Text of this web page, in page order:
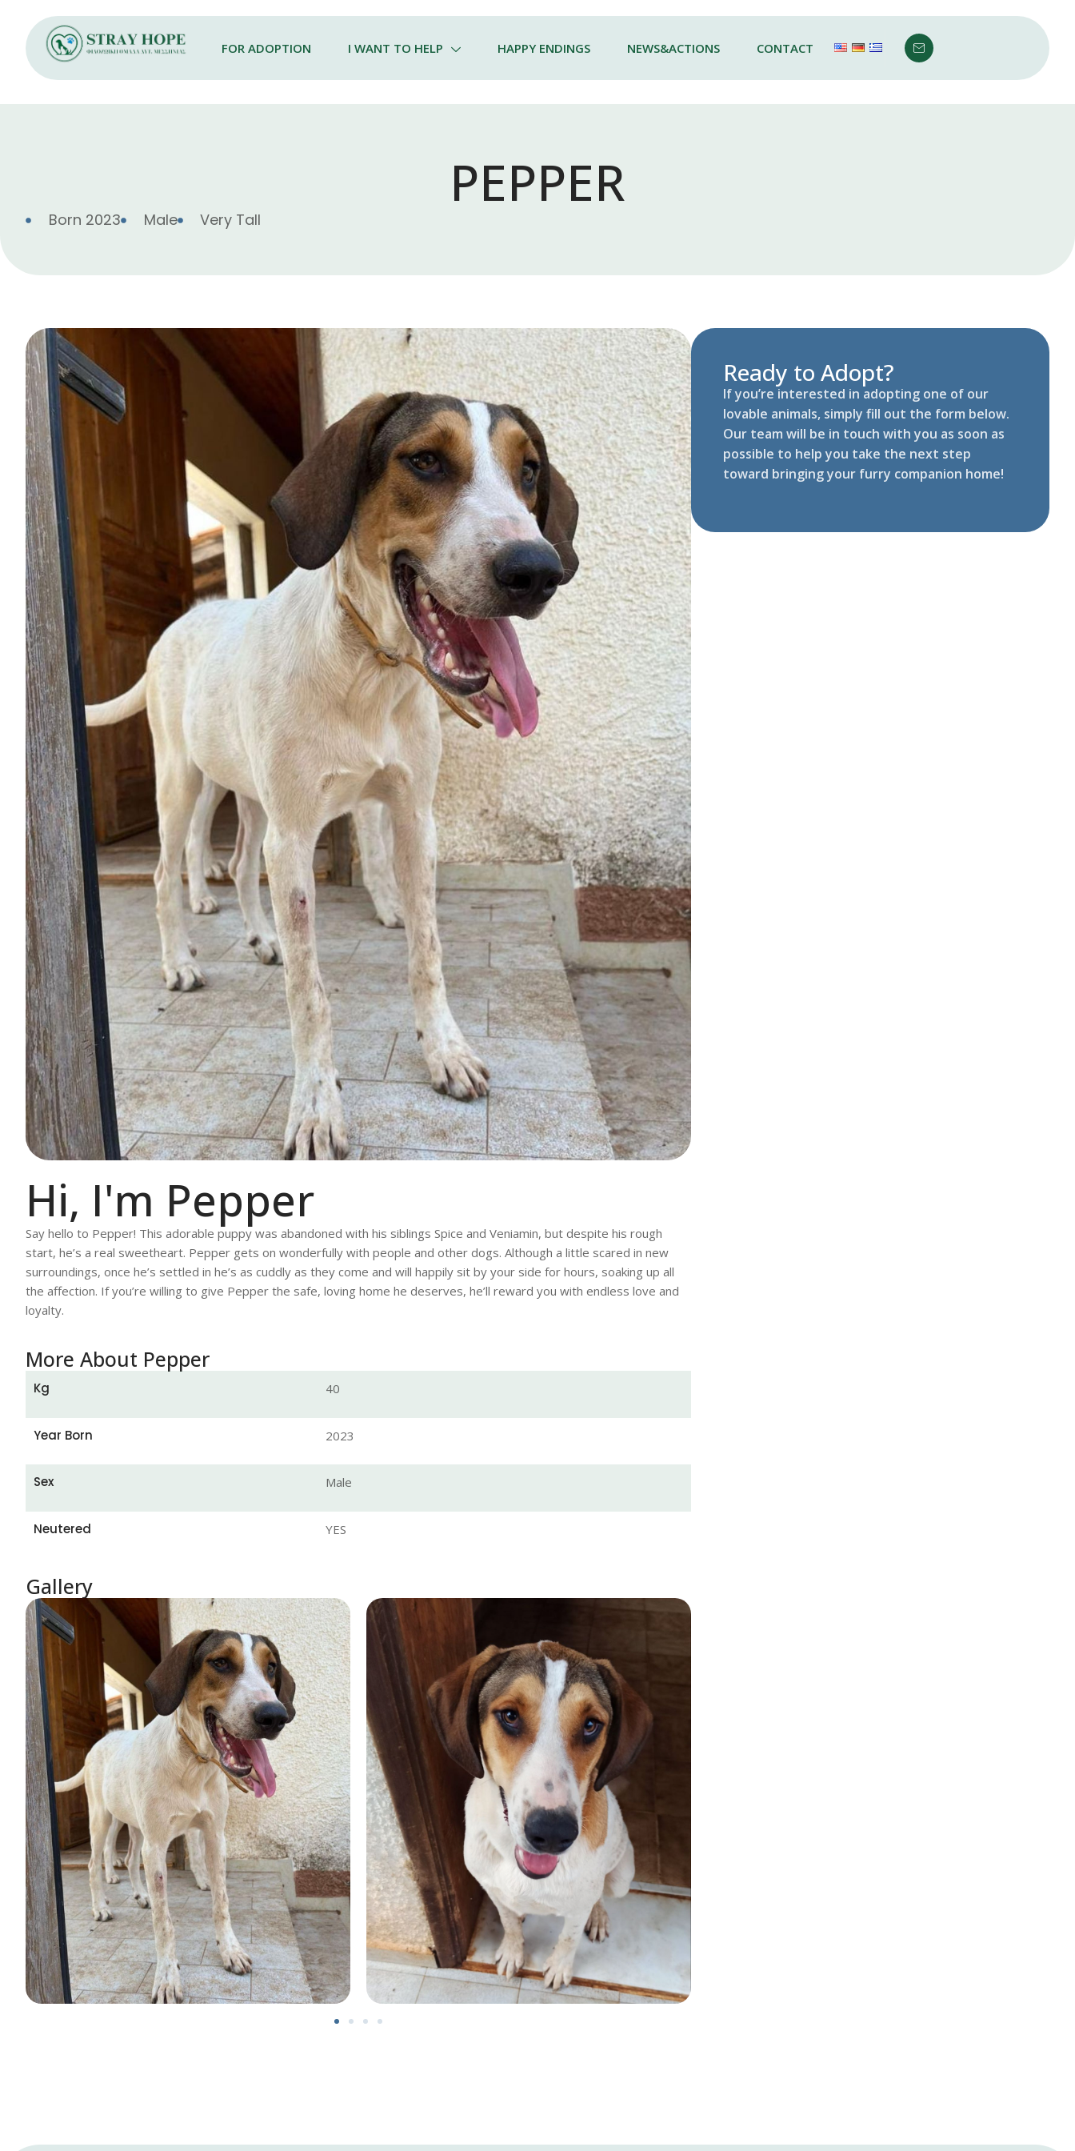
FOR ADOPTION I WANT TO HELP HAPPY ENDINGS NEWS&ACTIONS CONTACT
PEPPER
Born 2023 Male Very Tall
Hi, I'm Pepper
Say hello to Pepper! This adorable puppy was abandoned with his siblings Spice and Veniamin, but despite his rough
start, he’s a real sweetheart. Pepper gets on wonderfully with people and other dogs. Although a little scared in new
surroundings, once he’s settled in he’s as cuddly as they come and will happily sit by your side for hours, soaking up all
the affection. If you’re willing to give Pepper the safe, loving home he deserves, he’ll reward you with endless love and
loyalty.
More About Pepper
Kg 40
Year Born 2023
Sex Male
Neutered YES
Gallery
Ready to Adopt?
If you’re interested in adopting one of our
lovable animals, simply fill out the form below.
Our team will be in touch with you as soon as
possible to help you take the next step
toward bringing your furry companion home!